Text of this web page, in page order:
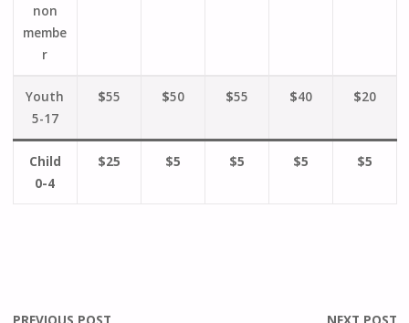
non
membe
r
Youth
5-17
$55 $50 $55 $40 $20
Child
0-4
$25 $5 $5 $5 $5